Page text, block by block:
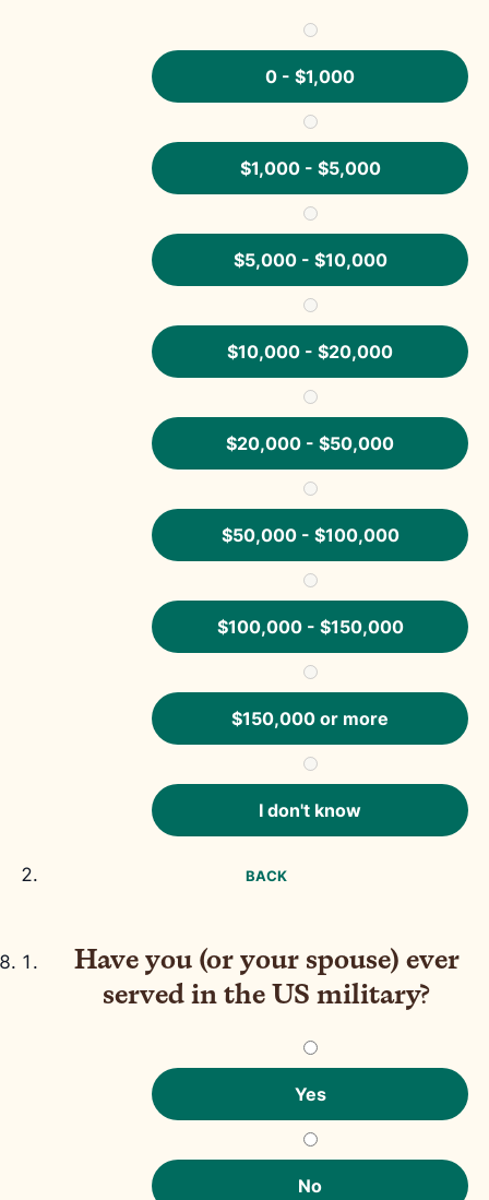
0 - $1,000
$1,000 - $5,000
$5,000 - $10,000
$10,000 - $20,000
$20,000 - $50,000
$50,000 - $100,000
$100,000 - $150,000
$150,000 or more
I don't know
BACK
Have you (or your spouse) ever
served in the US military?
Yes
No